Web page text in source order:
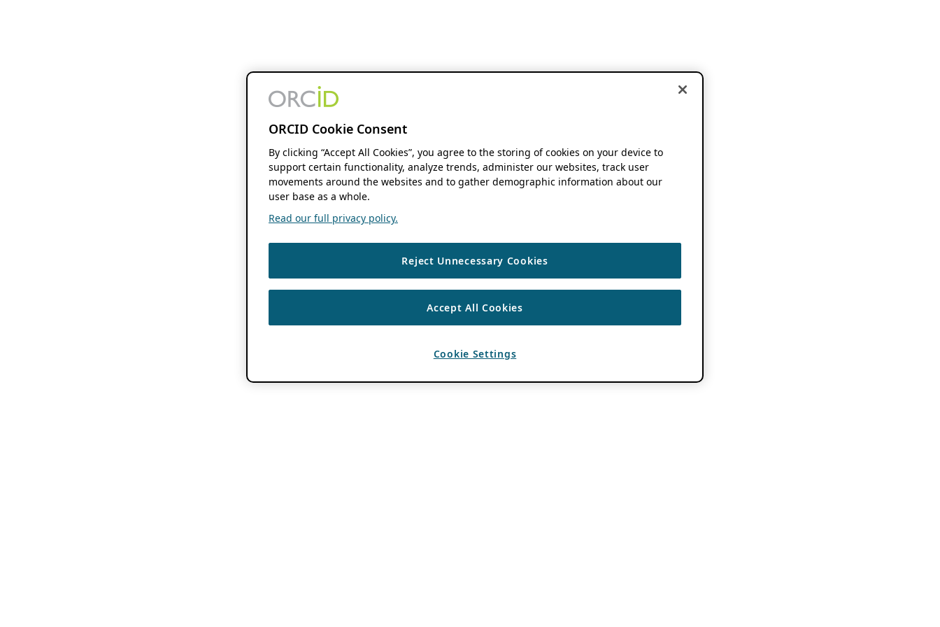
ORCID Cookie Consent
By clicking “Accept All Cookies”, you agree to the storing of cookies on your device to
support certain functionality, analyze trends, administer our websites, track user
movements around the websites and to gather demographic information about our
user base as a whole.
Read our full privacy policy.
Reject Unnecessary Cookies
Accept All Cookies
Cookie Settings